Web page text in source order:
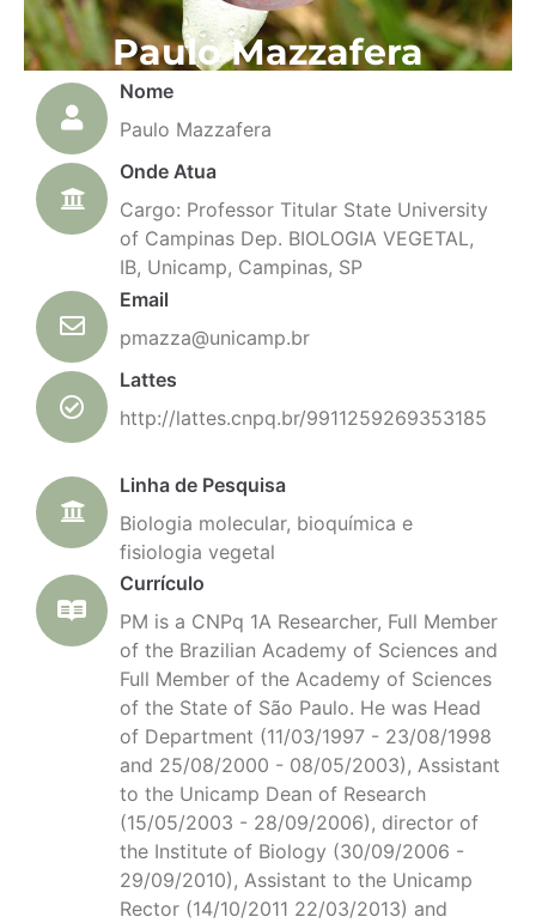
Paulo Mazzafera
Nome
Paulo Mazzafera
Onde Atua
Cargo: Professor Titular State University
of Campinas Dep. BIOLOGIA VEGETAL,
IB, Unicamp, Campinas, SP
Email
pmazza@unicamp.br
Lattes
http://lattes.cnpq.br/9911259269353185
Linha de Pesquisa
Biologia molecular, bioquímica e
fisiologia vegetal
Currículo
PM is a CNPq 1A Researcher, Full Member
of the Brazilian Academy of Sciences and
Full Member of the Academy of Sciences
of the State of São Paulo. He was Head
of Department (11/03/1997 - 23/08/1998
and 25/08/2000 - 08/05/2003), Assistant
to the Unicamp Dean of Research
(15/05/2003 - 28/09/2006), director of
the Institute of Biology (30/09/2006 -
29/09/2010), Assistant to the Unicamp
Rector (14/10/2011 22/03/2013) and